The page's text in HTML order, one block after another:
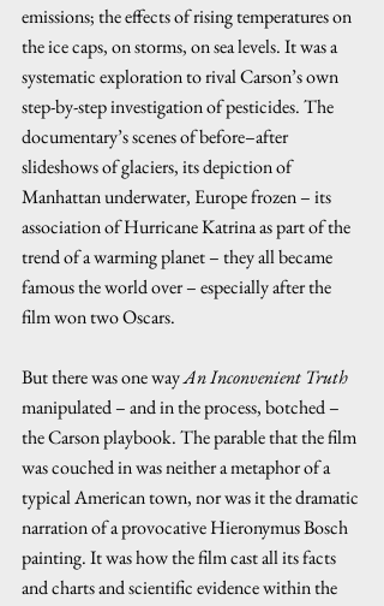
emissions; the effects of rising temperatures on
the ice caps, on storms, on sea levels. It was a
systematic exploration to rival Carson’s own
step-by-step investigation of pesticides. The
documentary’s scenes of before–after
slideshows of glaciers, its depiction of
Manhattan underwater, Europe frozen – its
association of Hurricane Katrina as part of the
trend of a warming planet – they all became
famous the world over – especially after the
film won two Oscars.
But there was one way An Inconvenient Truth
manipulated – and in the process, botched –
the Carson playbook. The parable that the film
was couched in was neither a metaphor of a
typical American town, nor was it the dramatic
narration of a provocative Hieronymus Bosch
painting. It was how the film cast all its facts
and charts and scientific evidence within the